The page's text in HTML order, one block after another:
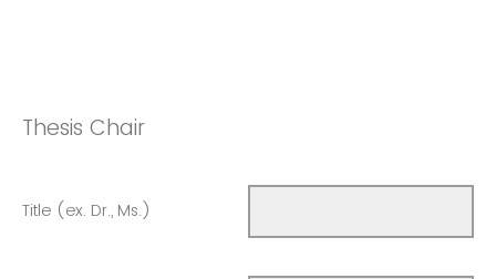
Thesis Chair
Title (ex. Dr., Ms.)